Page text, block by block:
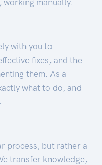
with you to
fixes, and the
them. As a
what to do, and
process, but rather a
transfer knowledge,